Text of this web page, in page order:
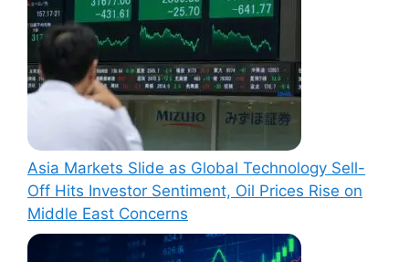
Asia Markets Slide as Global Technology Sell-
Off Hits Investor Sentiment, Oil Prices Rise on
Middle East Concerns